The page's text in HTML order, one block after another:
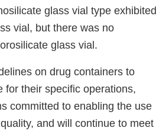
glass vial type exhibited
vial, but there was no
glass vial.
on drug containers to
for their specific operations,
committed to enabling the use
and will continue to meet